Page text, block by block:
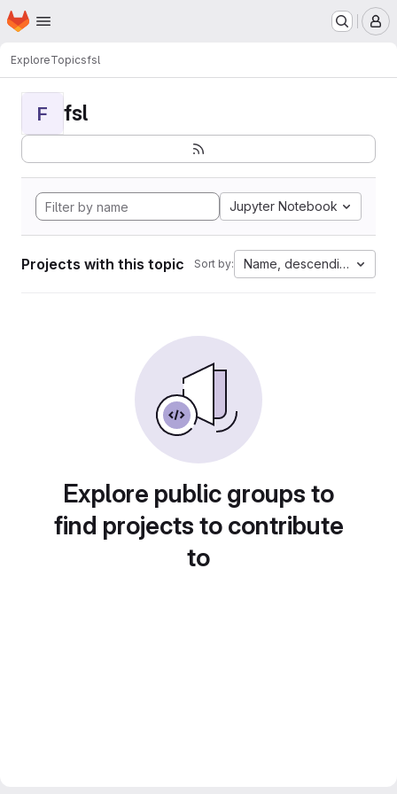
Skip to main content
Homepage
ExploreTopicsfsl
F fsl
Jupyter Notebook
Projects with this topic Sort by: Name, descending
Explore public groups to
find projects to contribute
to